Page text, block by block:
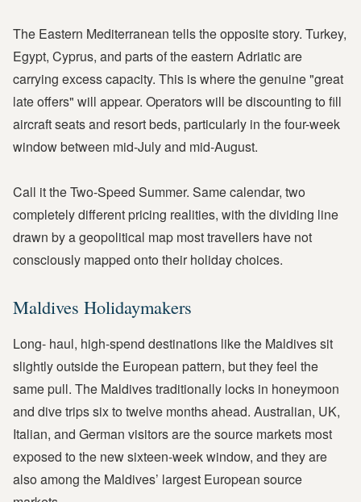
The Eastern Mediterranean tells the opposite story. Turkey,
Egypt, Cyprus, and parts of the eastern Adriatic are
carrying excess capacity. This is where the genuine "great
late offers" will appear. Operators will be discounting to fill
aircraft seats and resort beds, particularly in the four-week
window between mid-July and mid-August.
Call it the Two-Speed Summer. Same calendar, two
completely different pricing realities, with the dividing line
drawn by a geopolitical map most travellers have not
consciously mapped onto their holiday choices.
Maldives Holidaymakers
Long- haul, high-spend destinations like the Maldives sit
slightly outside the European pattern, but they feel the
same pull. The Maldives traditionally locks in honeymoon
and dive trips six to twelve months ahead. Australian, UK,
Italian, and German visitors are the source markets most
exposed to the new sixteen-week window, and they are
also among the Maldives’ largest European source